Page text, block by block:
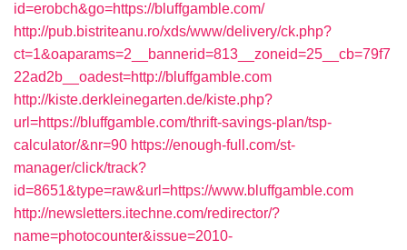
id=erobch&go=https://bluffgamble.com/
http://pub.bistriteanu.ro/xds/www/delivery/ck.php?
ct=1&oaparams=2__bannerid=813__zoneid=25__cb=79f7
22ad2b__oadest=http://bluffgamble.com
http://kiste.derkleinegarten.de/kiste.php?
url=https://bluffgamble.com/thrift-savings-plan/tsp-
calculator/&nr=90 https://enough-full.com/st-
manager/click/track?
id=8651&type=raw&url=https://www.bluffgamble.com
http://newsletters.itechne.com/redirector/?
name=photocounter&issue=2010-